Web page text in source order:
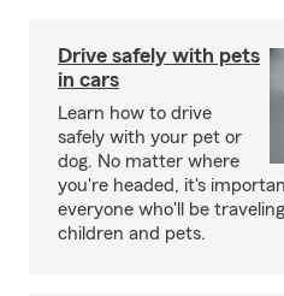
Drive safely with pets
in cars
Learn how to drive
safely with your pet or
dog. No matter where
you're headed, it's
everyone who'll be
children and pets.